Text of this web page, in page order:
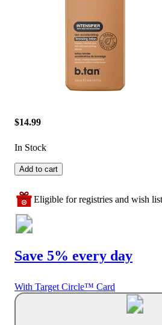
$14.99
In Stock
Add to cart
Eligible for registries and wish
Save 5% every day
With Target Circle™ Card